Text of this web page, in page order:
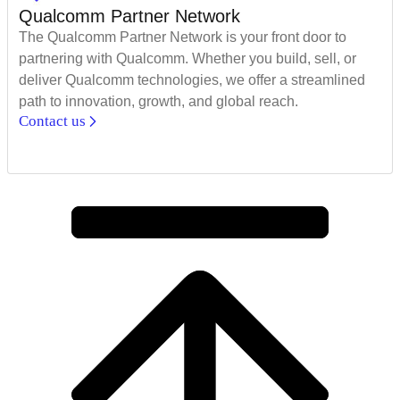
Qualcomm Partner Network
The Qualcomm Partner Network is your front door to
partnering with Qualcomm. Whether you build, sell, or
deliver Qualcomm technologies, we offer a streamlined
path to innovation, growth, and global reach.
Contact us